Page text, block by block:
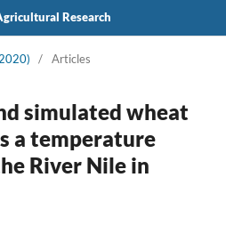
Research
/ Articles
simulated wheat
a temperature
River Nile in